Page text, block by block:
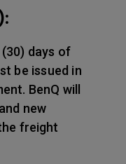
days of
be issued in
BenQ will
new
freight